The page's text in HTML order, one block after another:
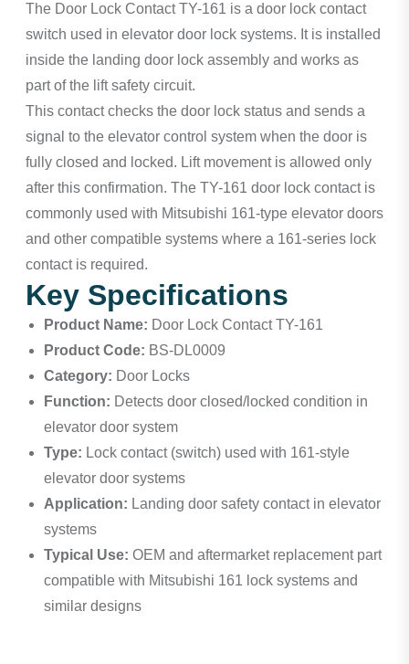
The Door Lock Contact TY-161 is a door lock contact
switch used in elevator door lock systems. It is installed
inside the landing door lock assembly and works as
part of the lift safety circuit.
This contact checks the door lock status and sends a
signal to the elevator control system when the door is
fully closed and locked. Lift movement is allowed only
after this confirmation. The TY-161 door lock contact is
commonly used with Mitsubishi 161-type elevator doors
and other compatible systems where a 161-series lock
contact is required.
Key Specifications
Product Name: Door Lock Contact TY-161
Product Code: BS-DL0009
Category: Door Locks
Function: Detects door closed/locked condition in
elevator door system
Type: Lock contact (switch) used with 161-style
elevator door systems
Application: Landing door safety contact in elevator
systems
Typical Use: OEM and aftermarket replacement part
compatible with Mitsubishi 161 lock systems and
similar designs